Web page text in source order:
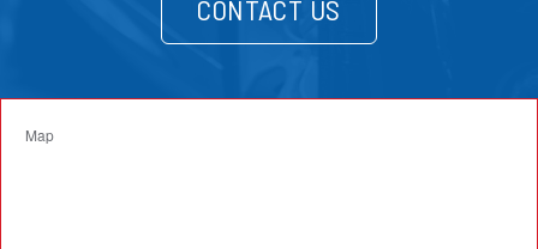
CONTACT US
Map